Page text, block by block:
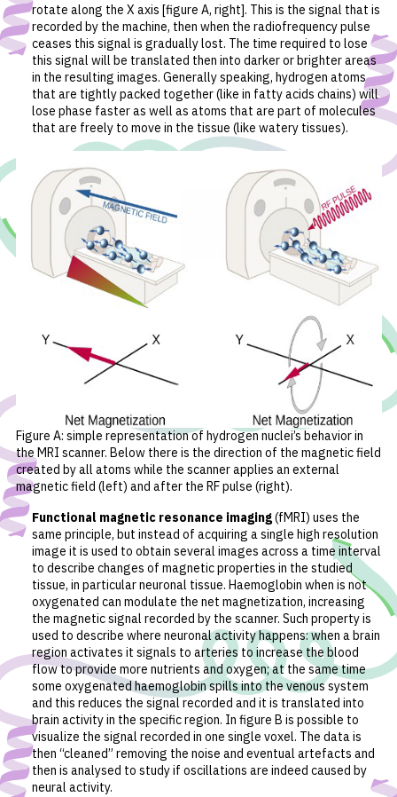
rotate along the X axis [figure A, right]. This is the signal that is
recorded by the machine, then when the radiofrequency pulse
ceases this signal is gradually lost. The time required to lose
this signal will be translated then into darker or brighter areas
in the resulting images. Generally speaking, hydrogen atoms
that are tightly packed together (like in fatty acids chains) will
lose phase faster as well as atoms that are part of molecules
that are freely to move in the tissue (like watery tissues).
Figure A: simple representation of hydrogen nuclei’s behavior in
the MRI scanner. Below there is the direction of the magnetic field
created by all atoms while the scanner applies an external
magnetic field (left) and after the RF pulse (right).
Functional magnetic resonance imaging(fMRI) uses the
same principle, but instead of acquiring a single high resolution
image it is used to obtain several images across a time interval
to describe changes of magnetic properties in the studied
tissue, in particular neuronal tissue. Haemoglobin when is not
oxygenated can modulate the net magnetization, increasing
the magnetic signal recorded by the scanner. Such property is
used to describe where neuronal activity happens: when a brain
region activates it signals to arteries to increase the blood
flow to provide more nutrients and oxygen; at the same time
some oxygenated haemoglobin spills into the venous system
and this reduces the signal recorded and it is translated into
brain activity in the specific region. In figure B is possible to
visualize the signal recorded in one single voxel. The data is
then “cleaned” removing the noise and eventual artefacts and
then is analysed to study if oscillations are indeed caused by
neural activity.